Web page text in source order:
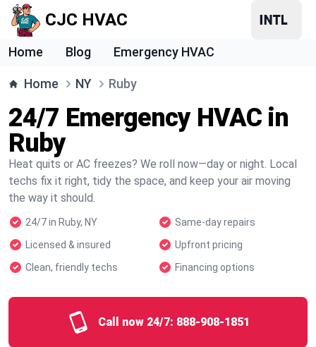
CJC HVAC
Home Blog Emergency HVAC
Home NY Ruby
24/7 Emergency HVAC in
Ruby
Heat quits or AC freezes? We roll now—day or night. Local
techs fix it right, tidy the space, and keep your air moving
the way it should.
24/7 in Ruby, NY
Same-day repairs
Licensed & insured
Upfront pricing
Clean, friendly techs
Financing options
Call now 24/7: 888-908-1851